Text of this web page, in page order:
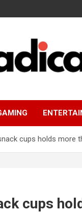
cups holds more
cups